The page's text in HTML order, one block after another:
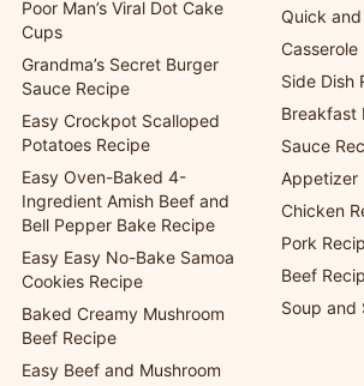
Poor Man’s Viral Dot Cake
Cups
Grandma’s Secret Burger
Sauce Recipe
Easy Crockpot Scalloped
Potatoes Recipe
Easy Oven-Baked 4-
Ingredient Amish Beef and
Bell Pepper Bake Recipe
Easy Easy No-Bake Samoa
Cookies Recipe
Baked Creamy Mushroom
Beef Recipe
Easy Beef and Mushroom
Quick
Casserole
Side Dish
Breakfast
Sauce
Appetizer
Chicken
Pork
Beef
Soup and